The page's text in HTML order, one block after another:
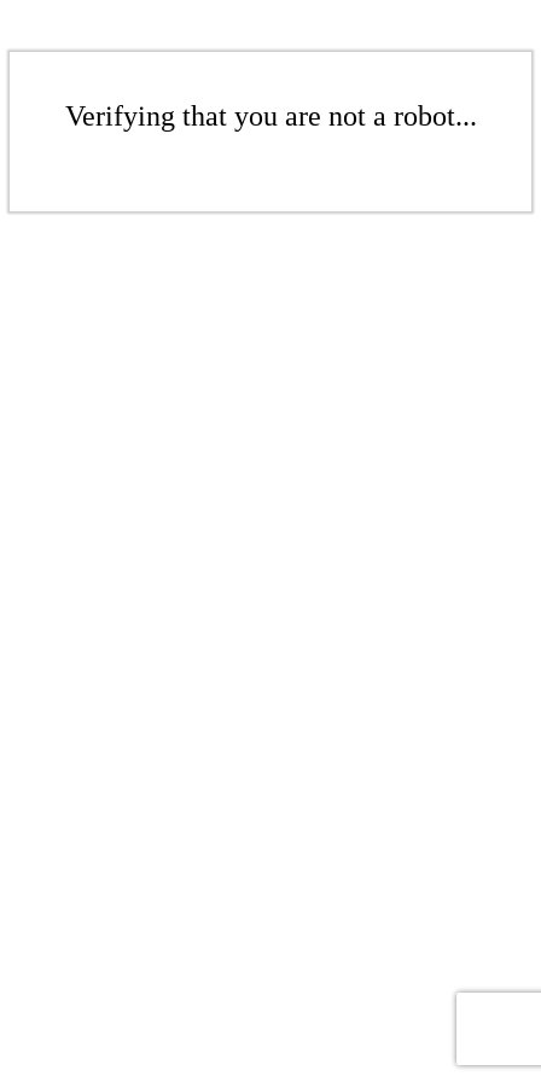
Verifying that you are not a robot...